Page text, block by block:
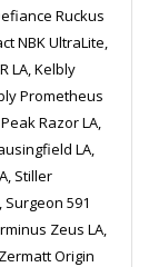
Ruckus
NBK UltraLite,
LA, Kelbly
Prometheus
Razor LA,
LA,
Stiller
Surgeon 591
Zeus LA,
Origin